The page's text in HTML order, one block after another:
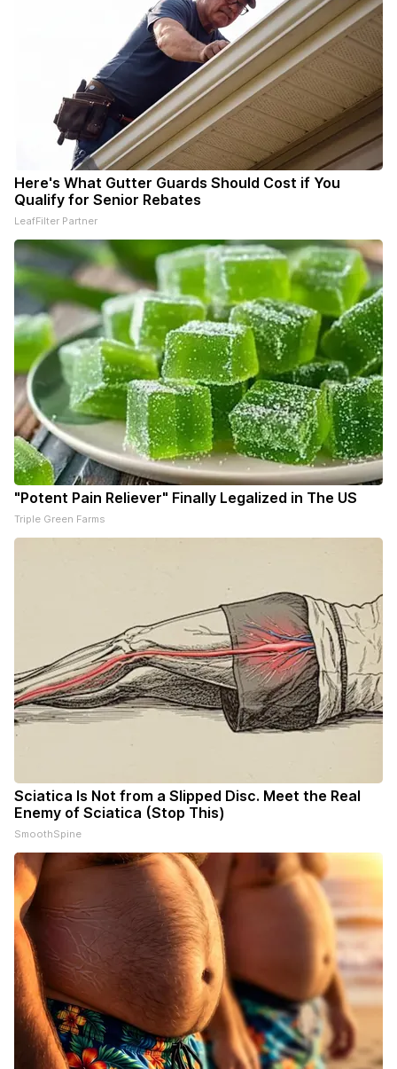
Here's What Gutter Guards Should Cost if You
Qualify for Senior Rebates
LeafFilter Partner
"Potent Pain Reliever" Finally Legalized in The US
Triple Green Farms
Sciatica Is Not from a Slipped Disc. Meet the Real
Enemy of Sciatica (Stop This)
SmoothSpine